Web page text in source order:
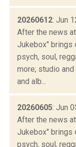
20260612: Jun
After the news
Jukebox" brings
psych, soul,
more; studio
and alb...
20260605: Jun
After the news
Jukebox" brings
psych, soul,